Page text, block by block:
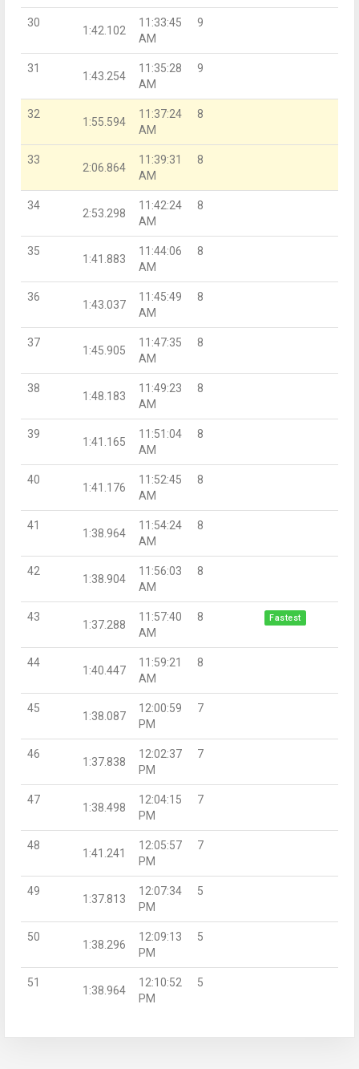
30
1:42.102
11:33:45
AM
9
31
1:43.254
11:35:28
AM
9
32
1:55.594
11:37:24
AM
8
33
2:06.864
11:39:31
AM
8
34
2:53.298
11:42:24
AM
8
35
1:41.883
11:44:06
AM
8
36
1:43.037
11:45:49
AM
8
37
1:45.905
11:47:35
AM
8
38
1:48.183
11:49:23
AM
8
39
1:41.165
11:51:04
AM
8
40
1:41.176
11:52:45
AM
8
41
1:38.964
11:54:24
AM
8
42
1:38.904
11:56:03
AM
8
43
1:37.288
11:57:40
AM
8 Fastest
44
1:40.447
11:59:21
AM
8
45
1:38.087
12:00:59
PM
7
46
1:37.838
12:02:37
PM
7
47
1:38.498
12:04:15
PM
7
48
1:41.241
12:05:57
PM
7
49
1:37.813
12:07:34
PM
5
50
1:38.296
12:09:13
PM
5
51
1:38.964
12:10:52
PM
5